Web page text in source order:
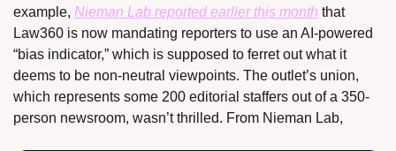
example, Nieman Lab reported earlier this month that
Law360 is now mandating reporters to use an AI-powered
“bias indicator,” which is supposed to ferret out what it
deems to be non-neutral viewpoints. The outlet’s union,
which represents some 200 editorial staffers out of a 350-
person newsroom, wasn’t thrilled. From Nieman Lab,